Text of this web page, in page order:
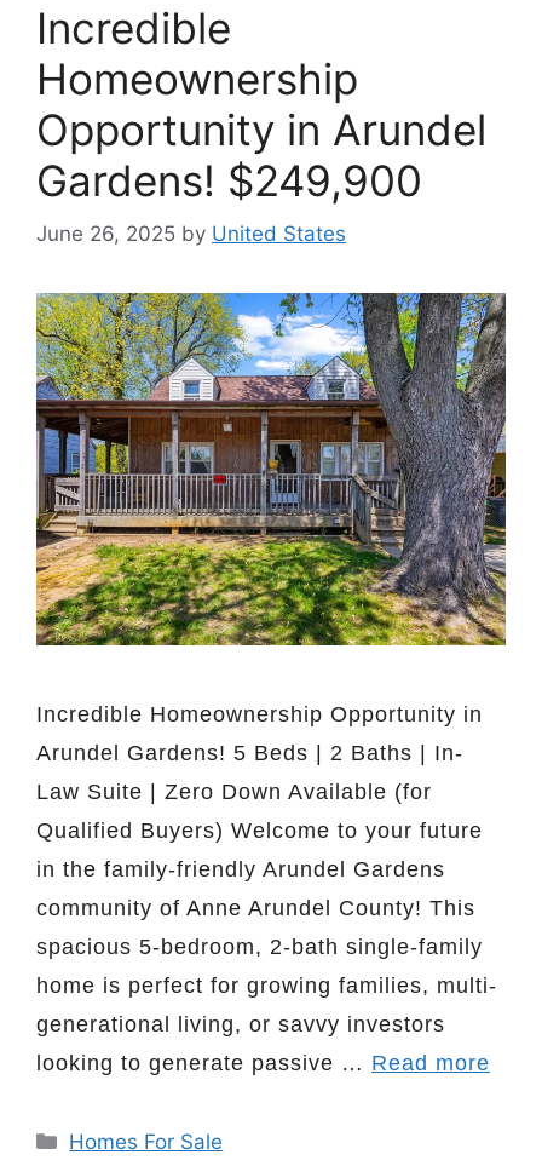
Incredible
Homeownership
Opportunity in Arundel
Gardens! $249,900
June 26, 2025 by United States
Incredible Homeownership Opportunity in
Arundel Gardens! 5 Beds | 2 Baths | In-
Law Suite | Zero Down Available (for
Qualified Buyers) Welcome to your future
in the family-friendly Arundel Gardens
community of Anne Arundel County! This
spacious 5-bedroom, 2-bath single-family
home is perfect for growing families, multi-
generational living, or savvy investors
looking to generate passive … Read more
Categories
Homes For Sale